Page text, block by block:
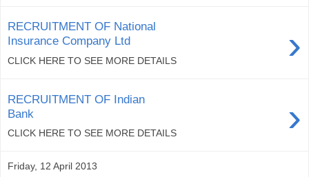
RECRUITMENT OF National
Insurance Company Ltd
›
CLICK HERE TO SEE MORE DETAILS
RECRUITMENT OF Indian
Bank
›
CLICK HERE TO SEE MORE DETAILS
Friday, 12 April 2013